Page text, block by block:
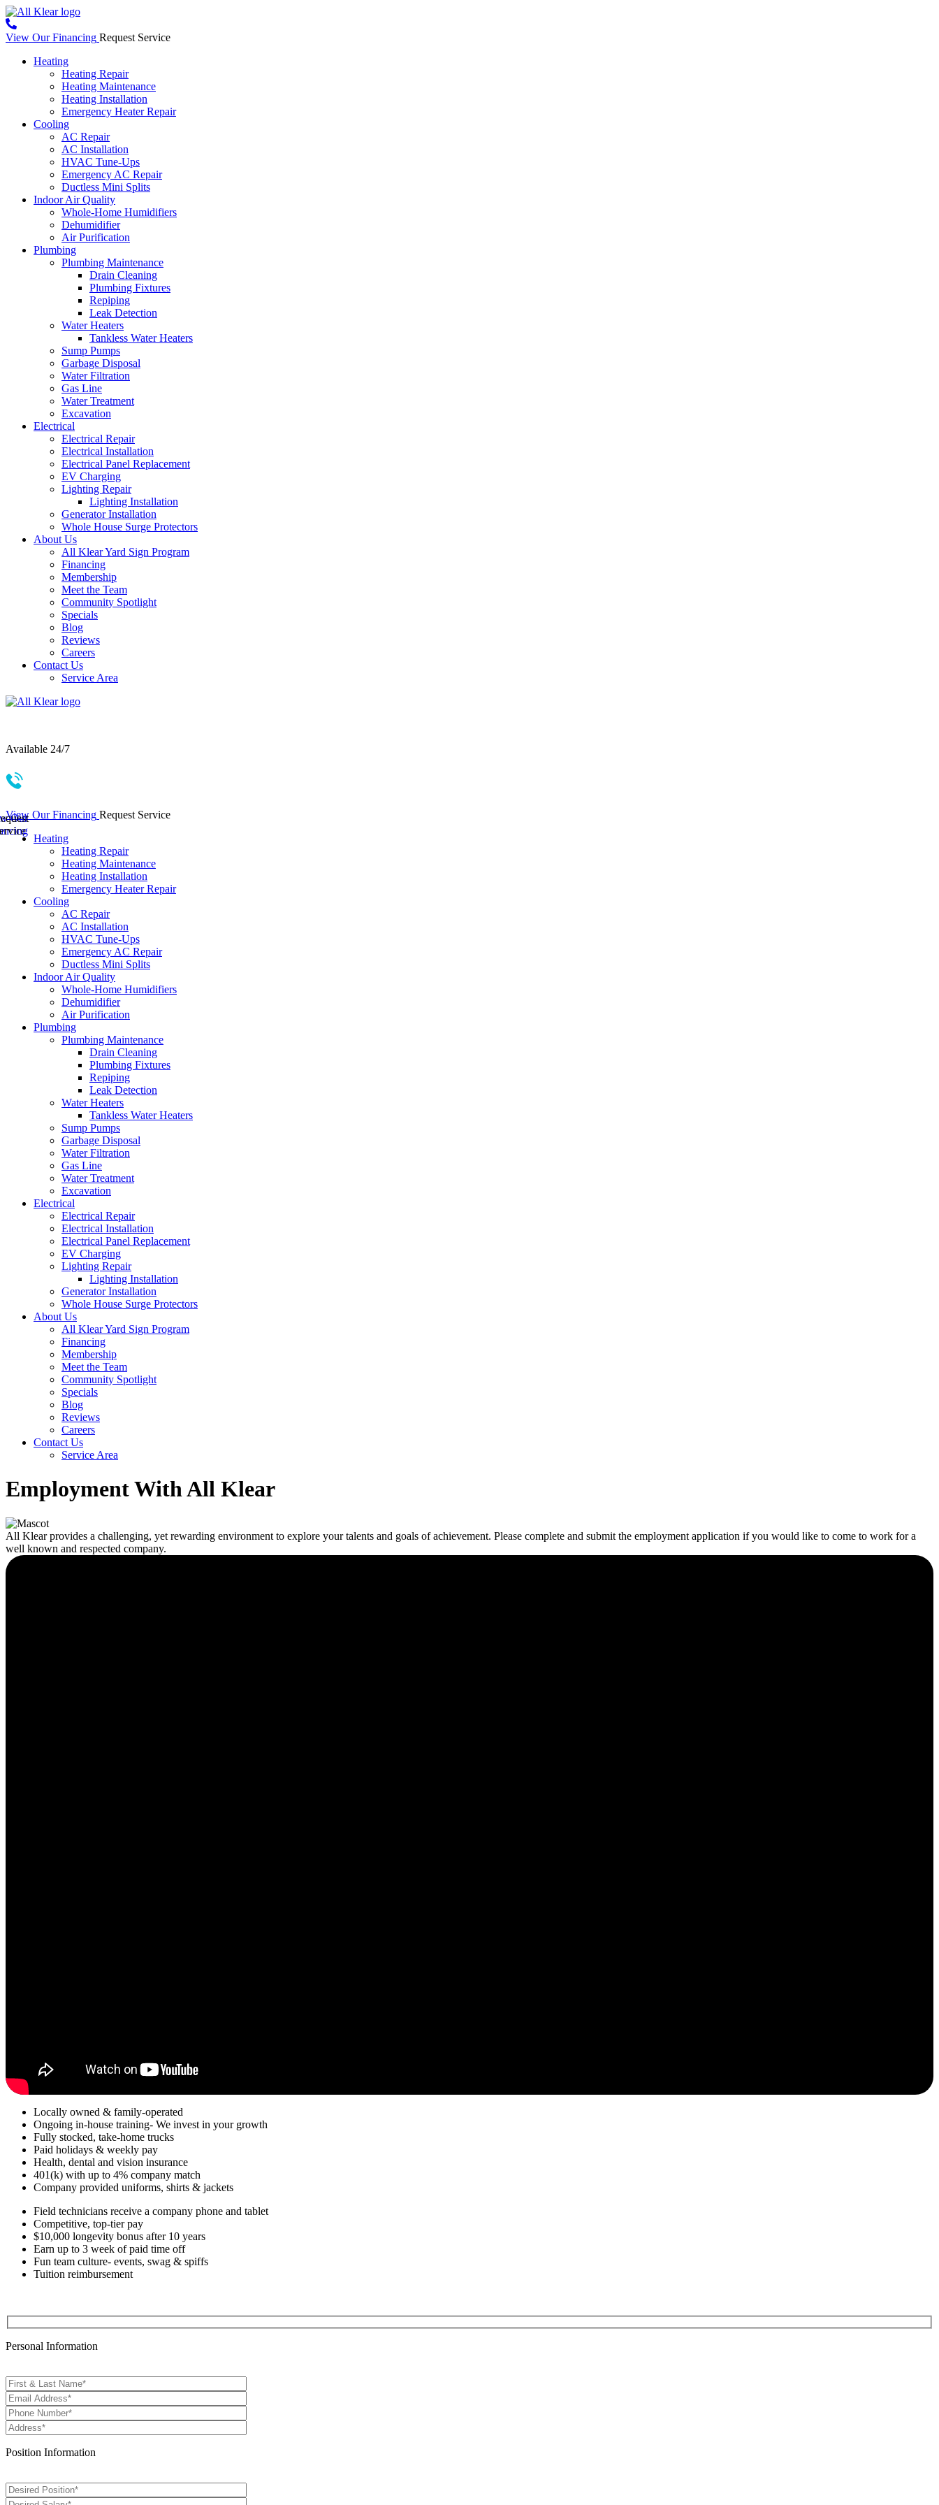
View Our Financing Request Service
Heating
Heating Repair
Heating Maintenance
Heating Installation
Emergency Heater Repair
Cooling
AC Repair
AC Installation
HVAC Tune-Ups
Emergency AC Repair
Ductless Mini Splits
Indoor Air Quality
Whole-Home Humidifiers
Dehumidifier
Air Purification
Plumbing
Plumbing Maintenance
Drain Cleaning
Plumbing Fixtures
Repiping
Leak Detection
Water Heaters
Tankless Water Heaters
Sump Pumps
Garbage Disposal
Water Filtration
Gas Line
Water Treatment
Excavation
Electrical
Electrical Repair
Electrical Installation
Electrical Panel Replacement
EV Charging
Lighting Repair
Lighting Installation
Generator Installation
Whole House Surge Protectors
About Us
All Klear Yard Sign Program
Financing
Membership
Meet the Team
Community Spotlight
Specials
Blog
Reviews
Careers
Contact Us
Service Area
Available 24/7
Our
View Our Financing Request Service
Heating
Heating Repair
Heating Maintenance
Heating Installation
Emergency Heater Repair
Cooling
AC Repair
AC Installation
HVAC Tune-Ups
Emergency AC Repair
Ductless Mini Splits
Indoor Air Quality
Whole-Home Humidifiers
Dehumidifier
Air Purification
Plumbing
Plumbing Maintenance
Drain Cleaning
Plumbing Fixtures
Repiping
Leak Detection
Water Heaters
Tankless Water Heaters
Sump Pumps
Garbage Disposal
Water Filtration
Gas Line
Water Treatment
Excavation
Electrical
Electrical Repair
Electrical Installation
Electrical Panel Replacement
EV Charging
Lighting Repair
Lighting Installation
Generator Installation
Whole House Surge Protectors
About Us
All Klear Yard Sign Program
Financing
Membership
Meet the Team
Community Spotlight
Specials
Blog
Reviews
Careers
Contact Us
Service Area
Employment With All Klear
All Klear provides a challenging, yet rewarding environment to explore your talents and goals of achievement. Please complete and submit the employment application if you would like to come to work for a
well known and respected company.
Locally owned & family-operated
Ongoing in-house training- We invest in your growth
Fully stocked, take-home trucks
Paid holidays & weekly pay
Health, dental and vision insurance
401(k) with up to 4% company match
Company provided uniforms, shirts & jackets
Field technicians receive a company phone and tablet
Competitive, top-tier pay
$10,000 longevity bonus after 10 years
Earn up to 3 week of paid time off
Fun team culture- events, swag & spiffs
Tuition reimbursement
Personal Information
Position Information